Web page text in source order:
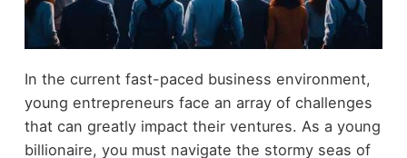
In the current fast-paced business environment,
young entrepreneurs face an array of challenges
that can greatly impact their ventures. As a young
billionaire, you must navigate the stormy seas of